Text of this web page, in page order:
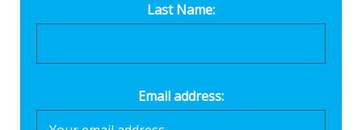
Last Name:
Email address: